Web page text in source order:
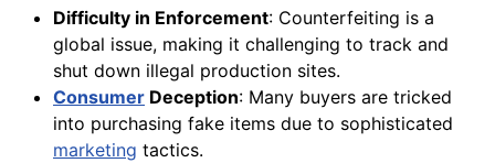
Difficulty in Enforcement: Counterfeiting is a
global issue, making it challenging to track and
shut down illegal production sites.
Consumer Deception: Many buyers are tricked
into purchasing fake items due to sophisticated
marketing tactics.